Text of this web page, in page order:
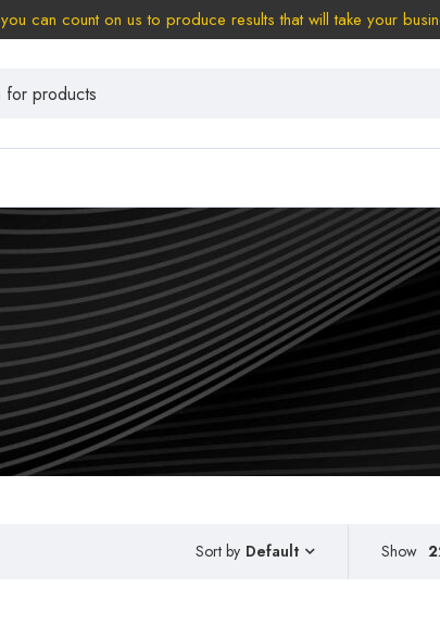
you can count on us to produce results that will take your
Sort by Default Show